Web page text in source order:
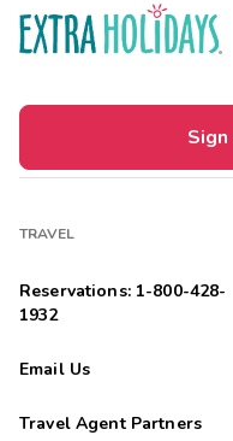
TRAVEL
Reservations: 1-800-428-
1932
Email Us
Travel Agent Partners